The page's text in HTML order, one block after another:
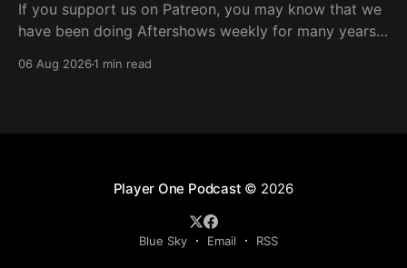
If you support us on Patreon, you may know that we
have been doing Aftershows weekly for many years.
years old) on Fridays for everyone’s enjoyment.
06 Aug 20261 min read
Player One Podcast © 2026
Blue Sky Email RSS